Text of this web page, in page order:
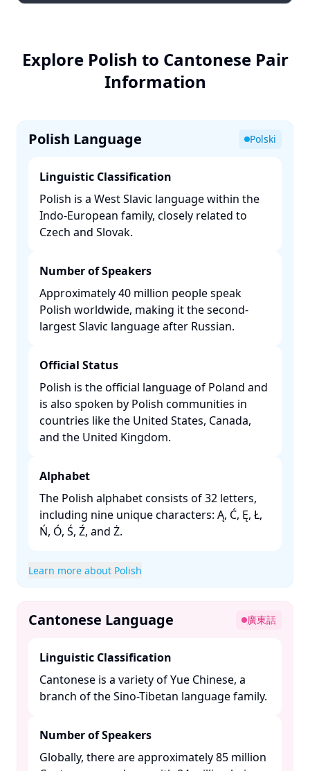
Explore Polish to Cantonese Pair
Information
Polish Language Polski
Linguistic Classification
Polish is a West Slavic language within the
Indo-European family, closely related to
Czech and Slovak. ​
Number of Speakers
Approximately 40 million people speak
Polish worldwide, making it the second-
largest Slavic language after Russian. ​
Official Status
Polish is the official language of Poland and
is also spoken by Polish communities in
countries like the United States, Canada,
and the United Kingdom. ​
Alphabet
The Polish alphabet consists of 32 letters,
including nine unique characters: Ą, Ć, Ę, Ł,
Ń, Ó, Ś, Ź, and Ż. ​
Learn more about Polish
Cantonese Language 廣東話
Linguistic Classification
Cantonese is a variety of Yue Chinese, a
branch of the Sino-Tibetan language family. ​
Number of Speakers
Globally, there are approximately 85 million